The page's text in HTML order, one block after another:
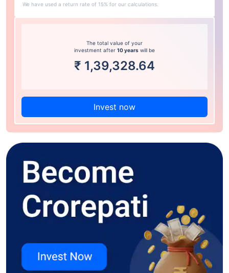
We have used a return rate of 15% for our calculations.
The total value of your
investment after 10 years will be
₹ 1,39,328.64
Invest now